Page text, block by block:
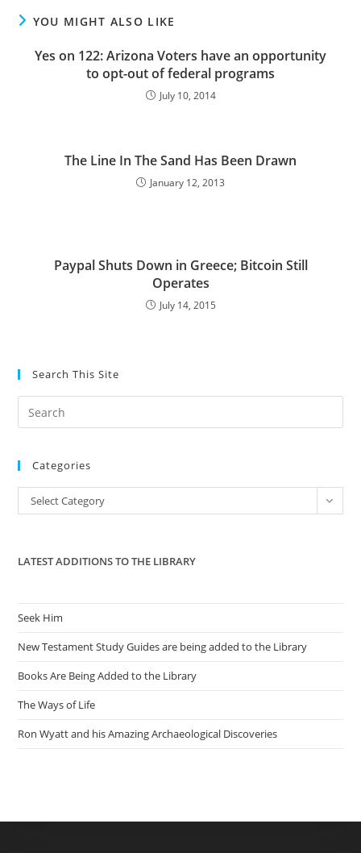
YOU MIGHT ALSO LIKE
Yes on 122: Arizona Voters have an opportunity
to opt-out of federal programs
July 10, 2014
The Line In The Sand Has Been Drawn
January 12, 2013
Paypal Shuts Down in Greece; Bitcoin Still
Operates
July 14, 2015
Search This Site
the
Categories
Categories
Select Category
LATEST ADDITIONS TO THE LIBRARY
Seek Him
New Testament Study Guides are being added to the Library
Books Are Being Added to the Library
The Ways of Life
Ron Wyatt and his Amazing Archaeological Discoveries